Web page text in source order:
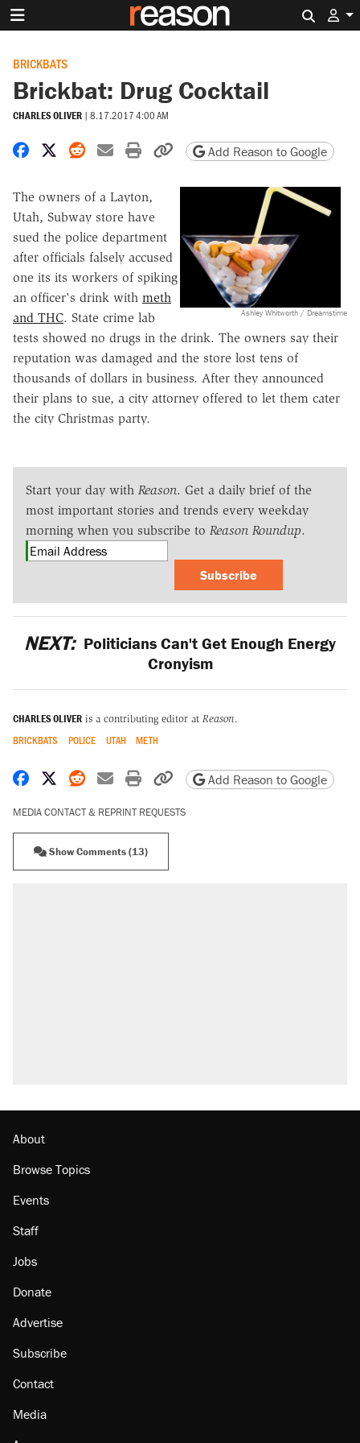
BRICKBATS
Brickbat: Drug Cocktail
CHARLES OLIVER | 8.17.2017 4:00 AM
Share on Facebook
Share on X
Share on Reddit
Share by email
Print friendly version
Copy page URL
Add Reason to Google
Ashley Whitworth / Dreamstime
The owners of a Layton,
Utah, Subway store have
sued the police department
after officials falsely accused
one its its workers of spiking
an officer's drink with meth
and THC. State crime lab
tests showed no drugs in the drink. The owners say their
reputation was damaged and the store lost tens of
thousands of dollars in business. After they announced
their plans to sue, a city attorney offered to let them cater
the city Christmas party.
Start your day with Reason. Get a daily brief of the
most important stories and trends every weekday
morning when you subscribe to Reason Roundup.
Subscribe
NEXT: Politicians Can't Get Enough Energy
Cronyism
CHARLES OLIVER is a contributing editor at Reason.
BRICKBATS POLICE UTAH METH
Share on Facebook
Share on X
Share on Reddit
Share by email
Print friendly version
Copy page URL
Add Reason to Google
MEDIA CONTACT & REPRINT REQUESTS
Show Comments (13)
About
Browse Topics
Events
Staff
Jobs
Donate
Advertise
Subscribe
Contact
Media